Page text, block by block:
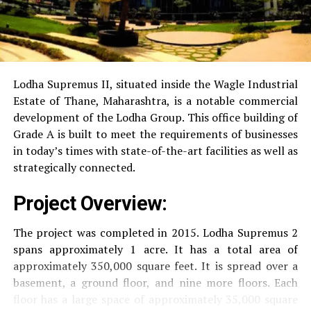
electricity to every unit as well as common areas.
RO Water System:Provision of safe and clean
SecuritySecurity services that are available 24/7
with surveillance via CCTV to guarantee the
security of residents.
experience, accommodating the various demands of the
residents.
Locativity and Connection
Strategically situated strategically in Nehru Nagar,
Lodha Supremus II, situated inside the Wagle Industrial
Estate of Thane, Maharashtra, is a notable commercial
development of the Lodha Group. This office building of
Grade A is built to meet the requirements of businesses
in today’s times with state-of-the-art facilities as well as
strategically connected.
Project Overview:
The project was completed in 2015. Lodha Supremus 2
spans approximately 1 acre. It has a total area of
approximately 350,000 square feet. It is spread over a
basement, a ground floor, and nine more floors. Each